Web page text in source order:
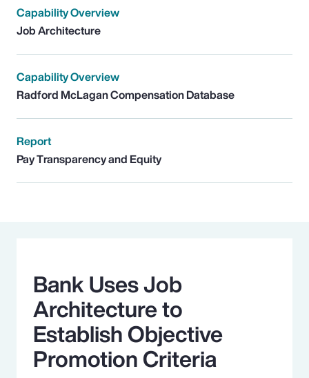
Capability Overview
Job Architecture
Capability Overview
Radford McLagan Compensation Database
Report
Pay Transparency and Equity
Bank Uses Job
Architecture to
Establish Objective
Promotion Criteria